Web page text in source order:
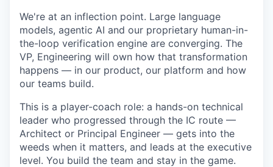
We're at an inflection point. Large language
models, agentic AI and our proprietary human-in-
the-loop verification engine are converging. The
VP, Engineering will own how that transformation
happens — in our product, our platform and how
our teams build.
This is a player-coach role: a hands-on technical
leader who progressed through the IC route —
Architect or Principal Engineer — gets into the
weeds when it matters, and leads at the executive
level. You build the team and stay in the game.